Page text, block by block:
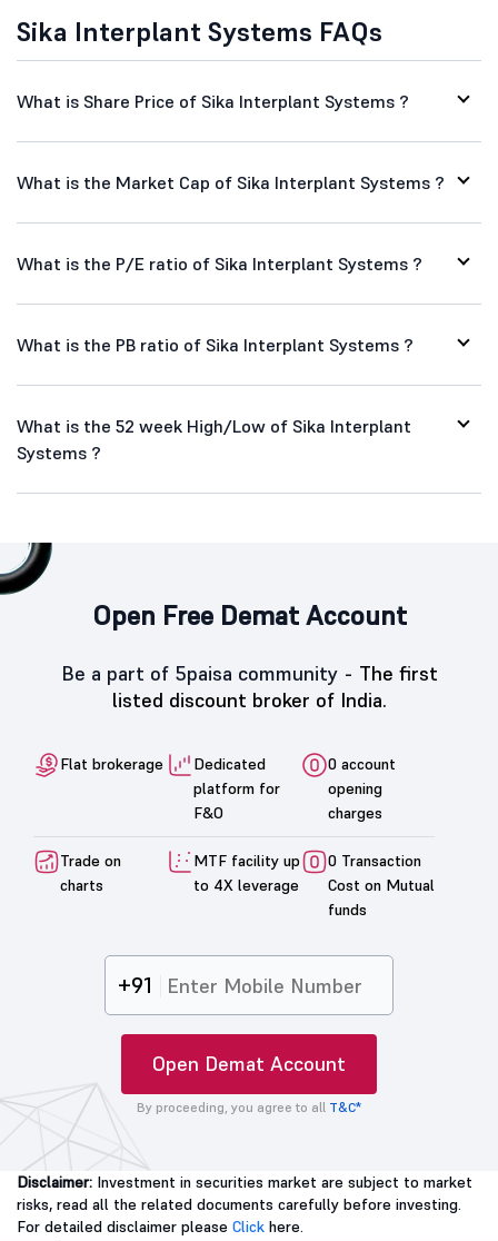
Sika Interplant Systems FAQs
What is Share Price of Sika Interplant Systems ?
What is the Market Cap of Sika Interplant Systems ?
What is the P/E ratio of Sika Interplant Systems ?
What is the PB ratio of Sika Interplant Systems ?
What is the 52 week High/Low of Sika Interplant
Systems ?
Open Free Demat Account
Be a part of 5paisa community - The first
listed discount broker of India.
Flat brokerage
Dedicated
platform for
F&O
0 account
opening
charges
Trade on
charts
MTF facility up
to 4X leverage
0 Transaction
Cost on Mutual
funds
+91
Open Demat Account
By proceeding, you agree to all T&C*
Disclaimer: Investment in securities market are subject to market
risks, read all the related documents carefully before investing.
For detailed disclaimer please Click here.